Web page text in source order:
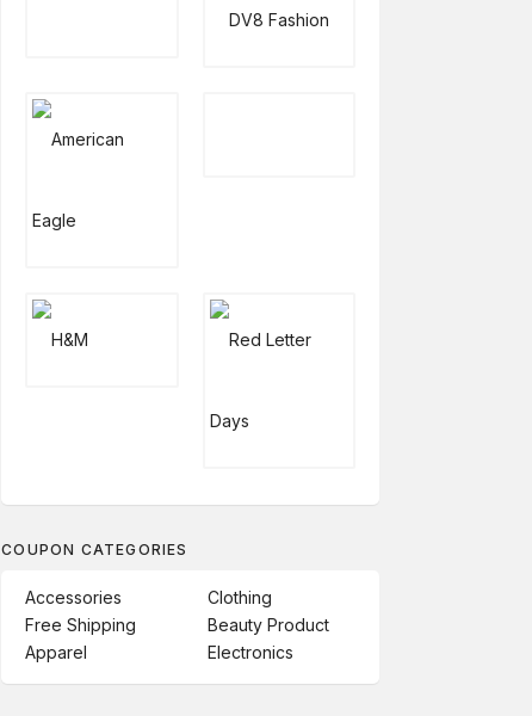
COUPON CATEGORIES
Accessories
Clothing
Free Shipping
Beauty Product
Apparel
Electronics